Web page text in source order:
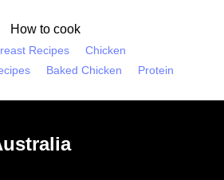
How to cook
Recipes
Chicken
Baked Chicken Protein